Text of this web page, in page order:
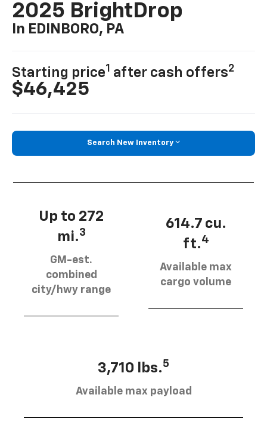
2025 BrightDrop
In EDINBORO, PA
Starting price1 after cash offers2
$46,425
Search New Inventory
Up to 272
mi.3
GM-est.
combined
city/hwy range
614.7 cu.
ft.4
Available max
cargo volume
3,710 lbs.5
Available max payload